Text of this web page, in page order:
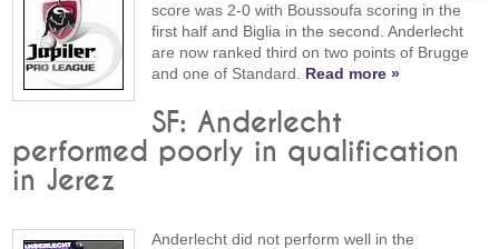
score was 2-0 with Boussoufa scoring in the
first half and Biglia in the second. Anderlecht
are now ranked third on two points of Brugge
and one of Standard. Read more »
SF: Anderlecht
performed poorly in qualification
in Jerez
Anderlecht did not perform well in the